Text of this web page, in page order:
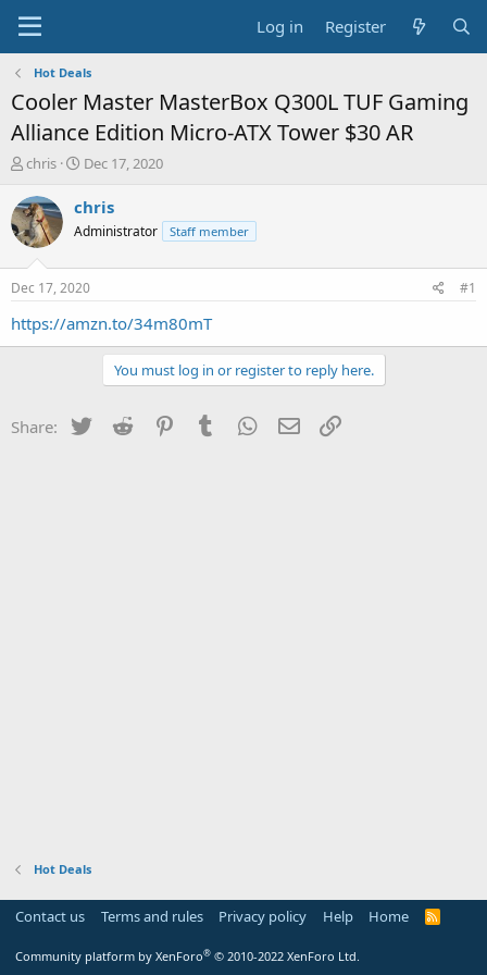
Log in Register
Hot Deals
Cooler Master MasterBox Q300L TUF Gaming
Alliance Edition Micro-ATX Tower $30 AR
T
r
e
a
t
a
chris
S
a
t
a
t
e
Dec 17, 2020
chris
Administrator Staff member
Dec 17, 2020 #1
https://amzn.to/34m80mT
You must log in or register to reply here.
Share: Twitter Reddit PinterestTumblr WhatsApp
Email
Hot Deals
Contact us Terms and rules Privacy policy Help Home
R
Community platform by XenForo® © 2010-2022 XenForo Ltd.